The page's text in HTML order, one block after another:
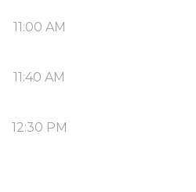
11:00 AM
11:40 AM
12:30 PM